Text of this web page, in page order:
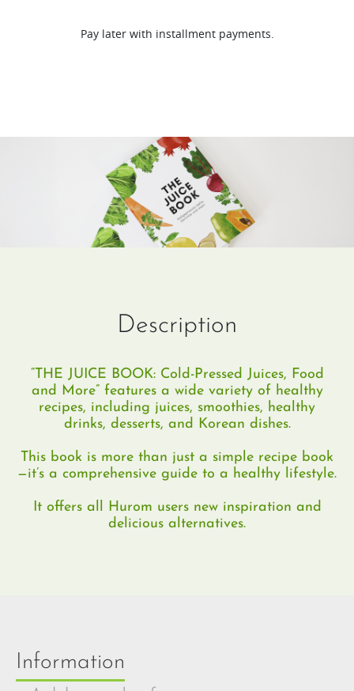
Pay later with installment payments.
Description
“THE JUICE BOOK: Cold-Pressed Juices, Food
and More” features a wide variety of healthy
recipes, including juices, smoothies, healthy
drinks, desserts, and Korean dishes.
This book is more than just a simple recipe book
—it’s a comprehensive guide to a healthy lifestyle.
It offers all Hurom users new inspiration and
delicious alternatives.
Information